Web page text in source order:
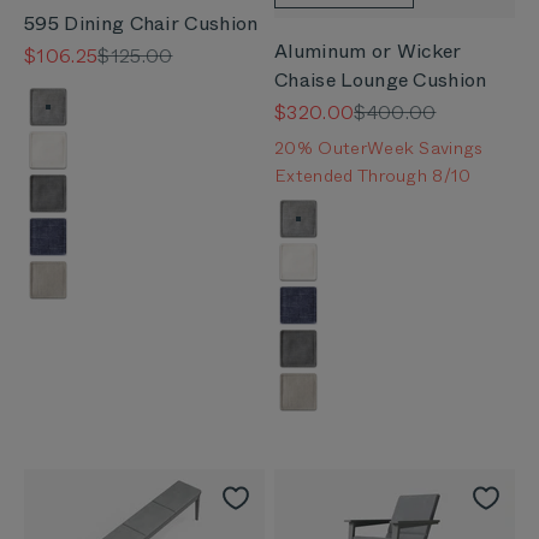
595 Dining Chair Cushion
Sale price
$106.25Regular price
$125.00
Color
Pacific Fog Gray
Palisades Cream
Dark Pebble Gray
Deep Sea Navy
Sandstone Gray
Aluminum or Wicker
Chaise Lounge Cushion
Sale price
$320.00Regular price
$400.00
20% OuterWeek Savings
Extended Through 8/10
Color
Pacific Fog Gray
Palisades Cream
Deep Sea Navy
Dark Pebble Gray
Sandstone Gray